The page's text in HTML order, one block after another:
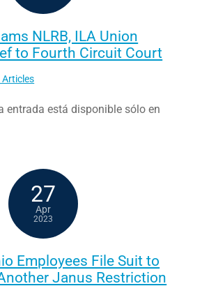
NLRB, ILA Union
to Fourth Circuit Court
Articles
entrada está disponible sólo en
27
Apr
2023
Employees File Suit to
Janus Restriction